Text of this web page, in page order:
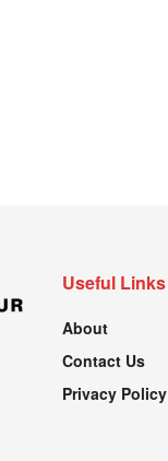
Useful Links
About
Contact Us
Privacy Policy